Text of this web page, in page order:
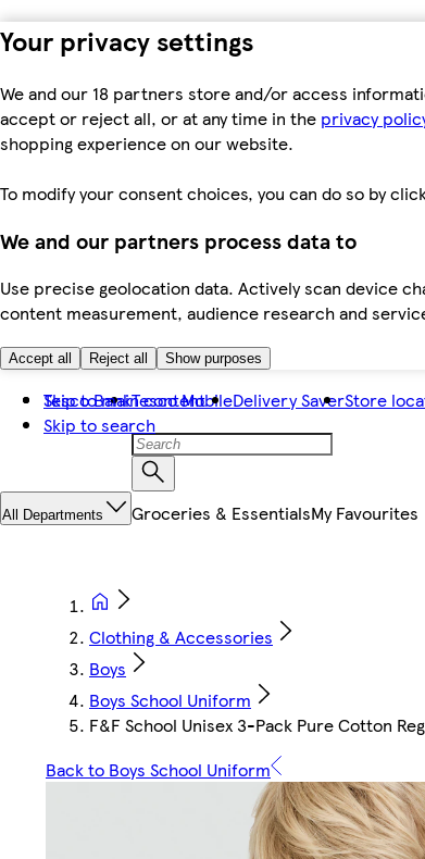
Your privacy settings
We and our 18 partners store and/or access
accept or reject all, or at any time in the privacy
shopping experience on our website.
To modify your consent choices, you can do so by
We and our partners process data to
Use precise geolocation data. Actively scan device
content measurement, audience research and
Accept all Reject all Show purposes
Skip to main content
Skip to search
Tesco BankTesco MobileDelivery SaverStore
All Departments Groceries & EssentialsMy Favourites
Clothing & Accessories
Boys
Boys School Uniform
F&F School Unisex 3-Pack Pure Cotton
Back to Boys School Uniform